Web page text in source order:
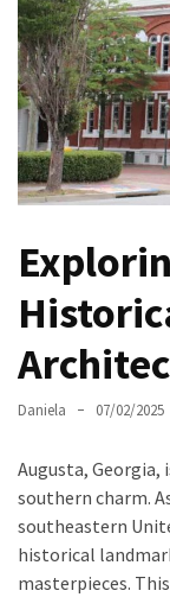
North
Carolina
Chasing
the
Best
Brunch
Greensboro:
Local’s
Guide
to
the
City’s
Morning
Gems
Daniela 07/02/2025
Augusta, Georgia,
southern charm.
southeastern
historical
masterpieces.